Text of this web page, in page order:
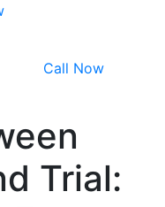
Call Now
Trial: